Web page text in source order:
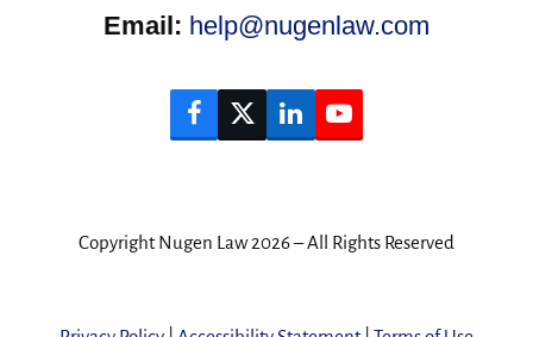
Email: help@nugenlaw.com
Facebook
TwitterLinkedInYouTube
Copyright Nugen Law 2026 – All Rights Reserved